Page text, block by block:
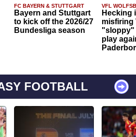
FC BAYERN & STUTTGART
Bayern and Stuttgart
to kick off the 2026/27
Bundesliga season
VFL
Hecking
misfiring
"sloppy"
play
FOOTBALL